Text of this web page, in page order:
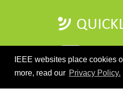
IEEE websites place cookies
more, read our Privacy Policy.
HOME